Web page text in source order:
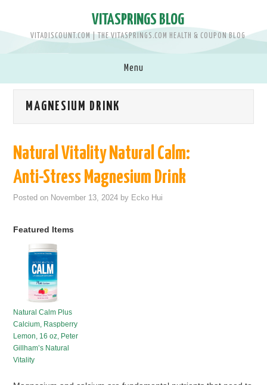
VITASPRINGS BLOG
VITADISCOUNT.COM | THE VITASPRINGS.COM HEALTH & COUPON BLOG
Menu
MEN
HOT SALES
MAGNESIUM DRINK
Natural Vitality Natural Calm:
Anti-Stress Magnesium Drink
Posted on November 13, 2024 by Ecko Hui
Featured Items
Natural Calm Plus
Calcium, Raspberry
Lemon, 16 oz, Peter
Gillham’s Natural
Vitality